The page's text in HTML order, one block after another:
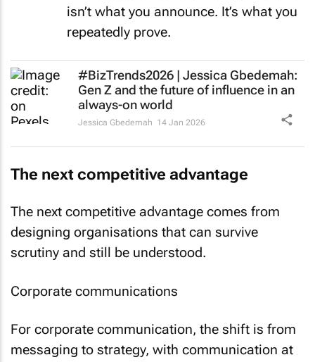
isn’t what you announce. It’s what you
repeatedly prove.
#BizTrends2026 | Jessica Gbedemah:
Gen Z and the future of influence in an
always-on world
Jessica Gbedemah 14 Jan 2026
The next competitive advantage
The next competitive advantage comes from
designing organisations that can survive
scrutiny and still be understood.
Corporate communications
For corporate communication, the shift is from
messaging to strategy, with communication at